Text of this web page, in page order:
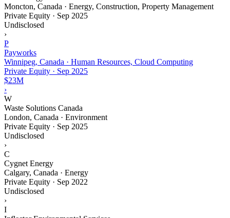
Moncton, Canada · Energy, Construction, Property Management
Private Equity · Sep 2025
Undisclosed
›
P
Payworks
Winnipeg, Canada · Human Resources, Cloud Computing
Private Equity · Sep 2025
$23M
›
W
Waste Solutions Canada
London, Canada · Environment
Private Equity · Sep 2025
Undisclosed
›
C
Cygnet Energy
Calgary, Canada · Energy
Private Equity · Sep 2022
Undisclosed
›
I